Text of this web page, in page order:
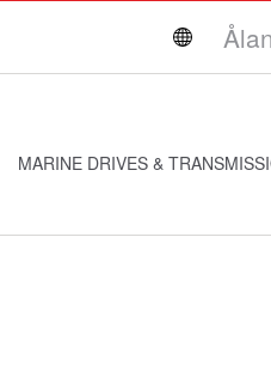
MARINE DRIVES &